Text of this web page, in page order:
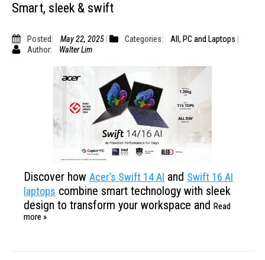
Smart, sleek & swift
Posted: May 22, 2025 Categories: All , PC and Laptops
Author:
Walter Lim
Discover how Acer’s Swift 14 AI and Swift 16 AI
laptops combine smart technology with sleek
design to transform your workspace and Read
more »